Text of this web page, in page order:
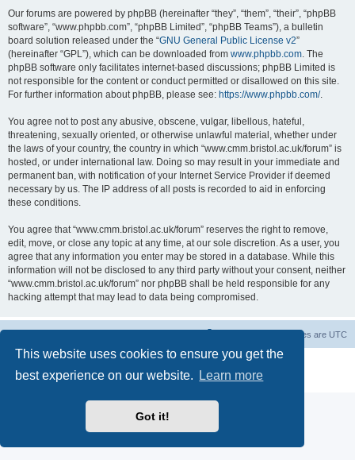
This website uses cookies to ensure you get the
best experience on our website.
Learn more
Got it!
Our forums are powered by phpBB (hereinafter “they”, “them”, “their”, “phpBB
software”, “www.phpbb.com”, “phpBB Limited”, “phpBB Teams”), a bulletin
board solution released under the “GNU General Public License v2”
(hereinafter “GPL”), which can be downloaded from www.phpbb.com. The
phpBB software only facilitates internet-based discussions; phpBB Limited is
not responsible for the content or conduct permitted or disallowed on this site.
For further information about phpBB, please see: https://www.phpbb.com/.
You agree not to post any abusive, obscene, vulgar, libellous, hateful,
threatening, sexually oriented, or otherwise unlawful material, whether under
the laws of your country, the country in which “www.cmm.bristol.ac.uk/forum” is
hosted, or under international law. Doing so may result in your immediate and
permanent ban, with notification of your Internet Service Provider if deemed
necessary by us. The IP address of all posts is recorded to aid in enforcing
these conditions.
You agree that “www.cmm.bristol.ac.uk/forum” reserves the right to remove,
edit, move, or close any topic at any time, at our sole discretion. As a user, you
agree that any information you enter may be stored in a database. While this
information will not be disclosed to any third party without your consent, neither
“www.cmm.bristol.ac.uk/forum” nor phpBB shall be held responsible for any
hacking attempt that may lead to data being compromised.
All times are UTC
® Forum Software © phpBB Limited
Privacy|Terms